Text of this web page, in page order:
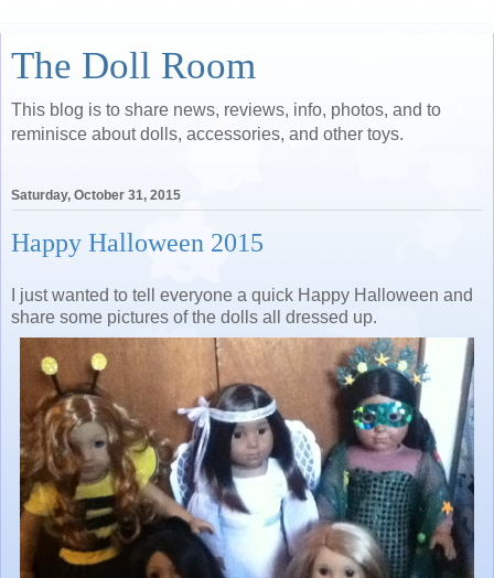
The Doll Room
This blog is to share news, reviews, info, photos, and to
reminisce about dolls, accessories, and other toys.
Saturday, October 31, 2015
Happy Halloween 2015
I just wanted to tell everyone a quick Happy Halloween and
share some pictures of the dolls all dressed up.